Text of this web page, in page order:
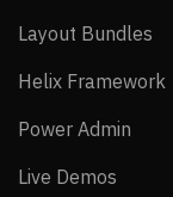
Layout Bundles
Helix Framework
Power Admin
Live Demos